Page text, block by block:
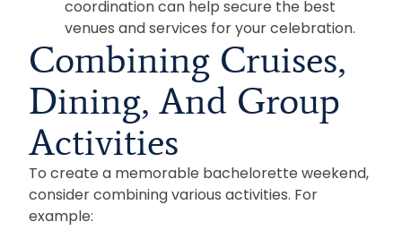
coordination can help secure the best
venues and services for your celebration.
Combining Cruises,
Dining, And Group
Activities
To create a memorable bachelorette weekend,
consider combining various activities. For
example: